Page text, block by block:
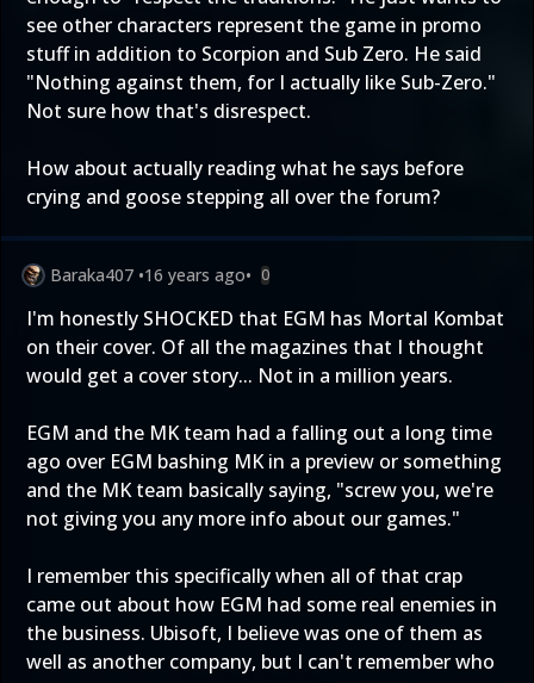
see other characters represent the game in promo
stuff in addition to Scorpion and Sub Zero. He said
"Nothing against them, for I actually like Sub-Zero."
Not sure how that's disrespect.
How about actually reading what he says before
crying and goose stepping all over the forum?
Baraka407 •16 years ago• 0
I'm honestly SHOCKED that EGM has Mortal Kombat
on their cover. Of all the magazines that I thought
would get a cover story... Not in a million years.
EGM and the MK team had a falling out a long time
ago over EGM bashing MK in a preview or something
and the MK team basically saying, "screw you, we're
not giving you any more info about our games."
I remember this specifically when all of that crap
came out about how EGM had some real enemies in
the business. Ubisoft, I believe was one of them as
well as another company, but I can't remember who